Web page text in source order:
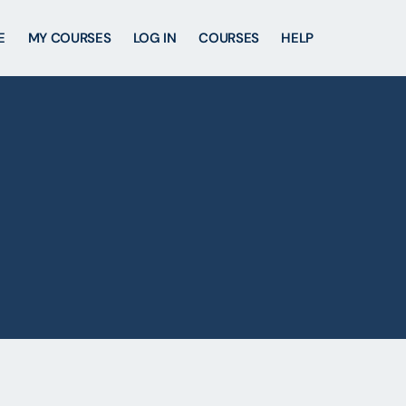
MY COURSES LOG IN COURSES HELP